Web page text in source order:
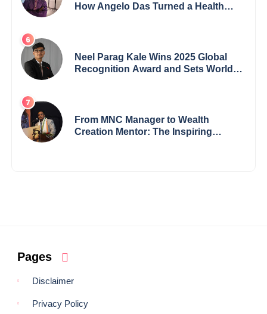
How Angelo Das Turned a Health
Neel Parag Kale Wins 2025 Global
Recognition Award and Sets World
Borders
From MNC Manager to Wealth
Creation Mentor: The Inspiring
Pages
Disclaimer
Privacy Policy